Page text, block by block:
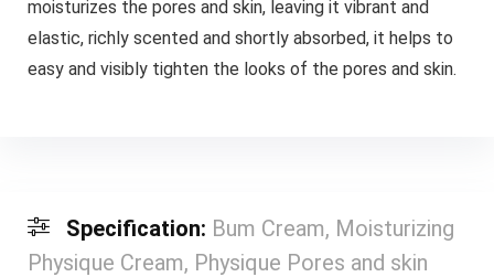
moisturizes the pores and skin, leaving it vibrant and
elastic, richly scented and shortly absorbed, it helps to
easy and visibly tighten the looks of the pores and skin.
Specification: Bum Cream, Moisturizing
Physique Cream, Physique Pores and skin